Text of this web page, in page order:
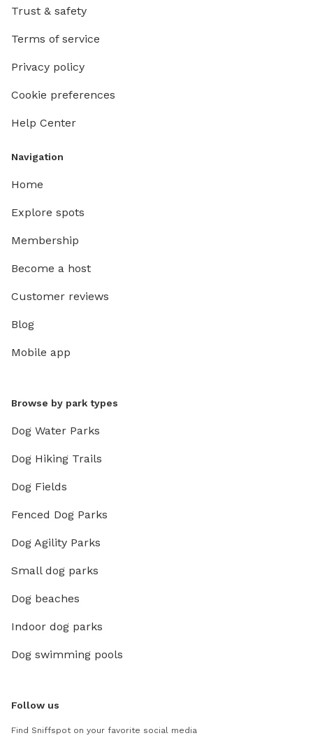
Trust & safety
Terms of service
Privacy policy
Cookie preferences
Help Center
Navigation
Home
Explore spots
Membership
Become a host
Customer reviews
Blog
Mobile app
Browse by park types
Dog Water Parks
Dog Hiking Trails
Dog Fields
Fenced Dog Parks
Dog Agility Parks
Small dog parks
Dog beaches
Indoor dog parks
Dog swimming pools
Follow us
Find Sniffspot on your favorite social media